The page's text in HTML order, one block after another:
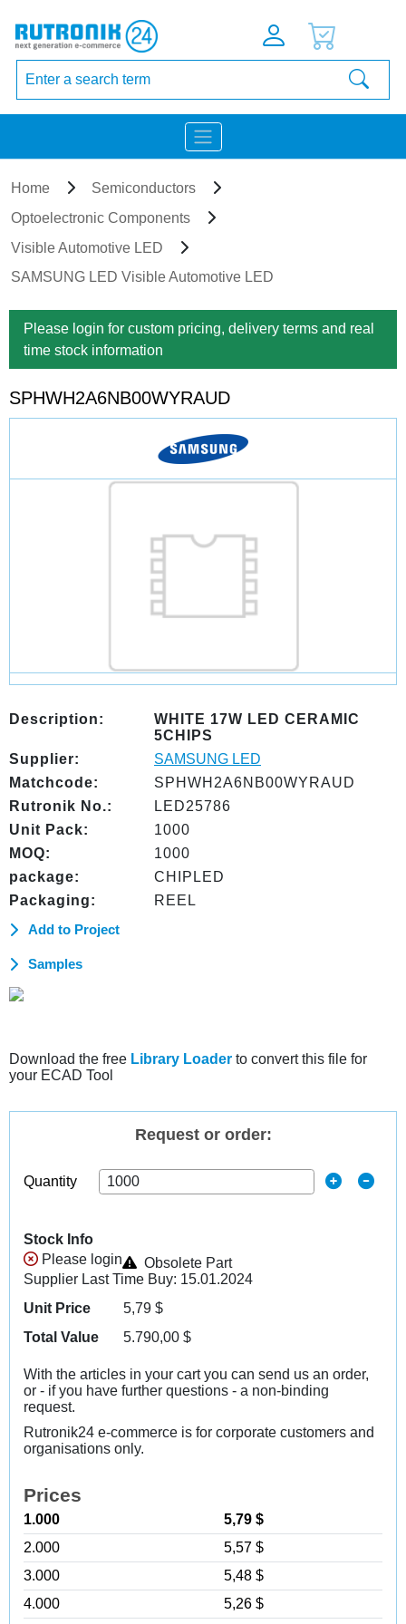
Home
Semiconductors
Optoelectronic Components
Visible Automotive LED
SAMSUNG LED Visible Automotive LED
Please login for custom pricing, delivery terms and real
time stock information
SPHWH2A6NB00WYRAUD
Description:
WHITE 17W LED CERAMIC
5CHIPS
Supplier:
SAMSUNG LED
Matchcode:
SPHWH2A6NB00WYRAUD
Rutronik No.:
LED25786
Unit Pack:
1000
MOQ:
1000
package:
CHIPLED
Packaging:
REEL
Add to Project
Samples
Download the free Library Loader to convert this file for
your ECAD Tool
Request or order:
Quantity
Stock Info
Please login
Obsolete Part
Supplier Last Time Buy: 15.01.2024
Unit Price
5,79 $
Total Value
5.790,00 $
With the articles in your cart you can send us an order,
or - if you have further questions - a non-binding
request.
Rutronik24 e-commerce is for corporate customers and
organisations only.
Prices
1.000
5,79 $
2.000
5,57 $
3.000
5,48 $
4.000
5,26 $